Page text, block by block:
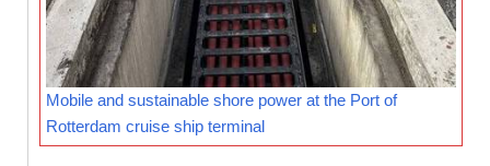
Mobile and sustainable shore power at the Port of
Rotterdam cruise ship terminal